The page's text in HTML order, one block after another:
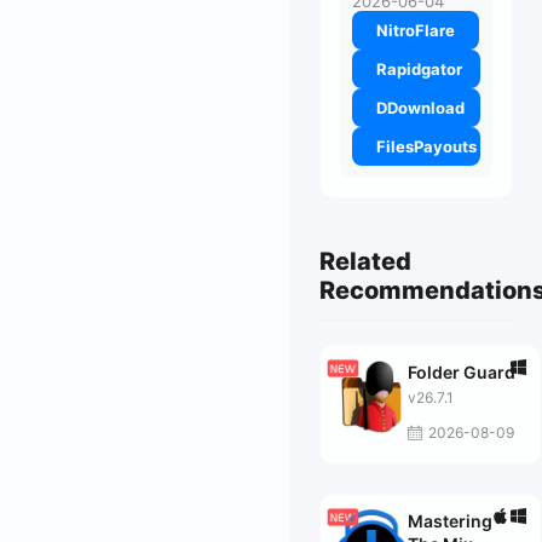
NitroFlare
Rapidgator
DDownload
FilesPayouts
Related
Folder Guard
v26.7.1
2026-08-09
Mastering